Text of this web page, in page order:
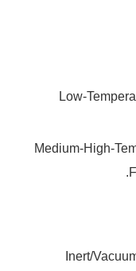
Low-
Medium-High-
Inert/